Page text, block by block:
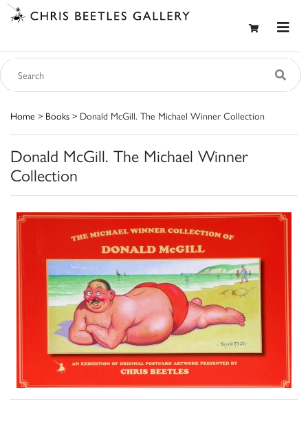
Home > Books > Donald McGill. The Michael Winner Collection
Donald McGill. The Michael Winner
Collection